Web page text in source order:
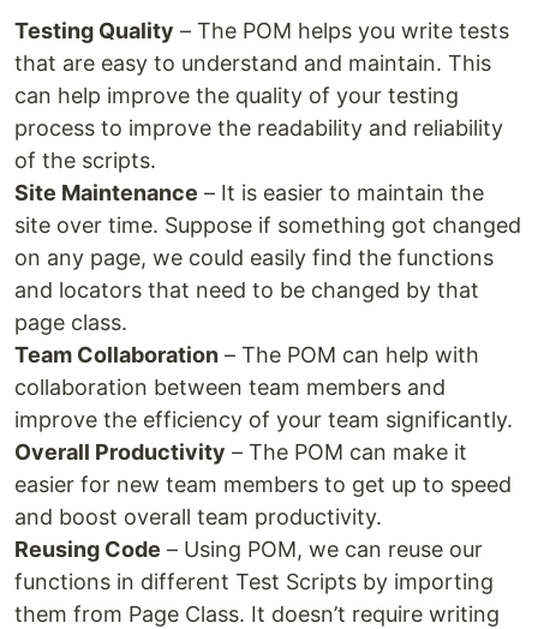
Testing Quality – The POM helps you write tests
that are easy to understand and maintain. This
can help improve the quality of your testing
process to improve the readability and reliability
of the scripts.
Site Maintenance – It is easier to maintain the
site over time. Suppose if something got changed
on any page, we could easily find the functions
and locators that need to be changed by that
page class.
Team Collaboration – The POM can help with
collaboration between team members and
improve the efficiency of your team significantly.
Overall Productivity – The POM can make it
easier for new team members to get up to speed
and boost overall team productivity.
Reusing Code – Using POM, we can reuse our
functions in different Test Scripts by importing
them from Page Class. It doesn’t require writing